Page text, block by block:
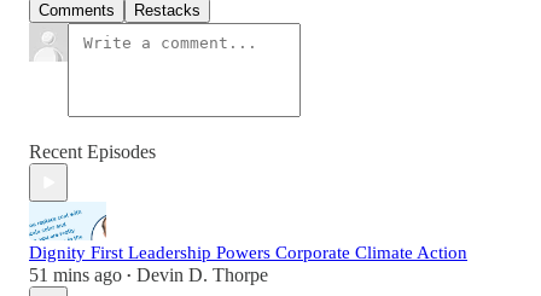
Comments Restacks
Recent Episodes
Dignity First Leadership Powers Corporate Climate Action
51 mins ago • Devin D. Thorpe